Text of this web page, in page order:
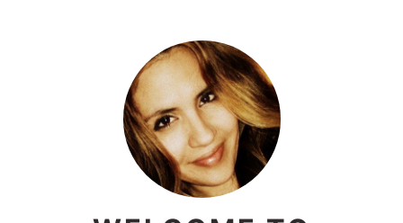
PRIMARY
SIDEBAR